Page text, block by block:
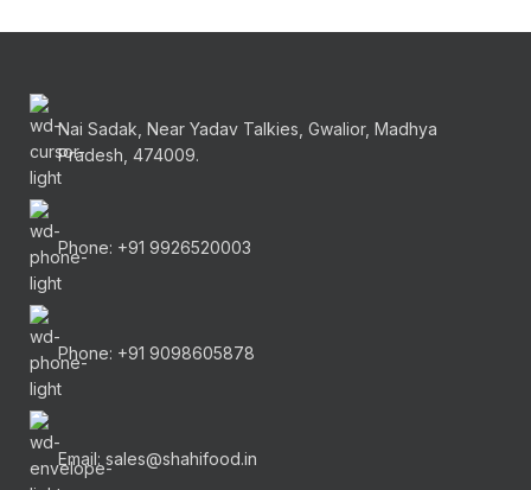
Nai Sadak, Near Yadav Talkies, Gwalior, Madhya
Pradesh, 474009.
Phone: +91 9926520003
Phone: +91 9098605878
Email: sales@shahifood.in